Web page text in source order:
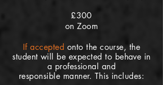
£300
on Zoom
Ifaccepted onto the course, the
student will be expected to behave in
a professional and
responsible manner. This includes: